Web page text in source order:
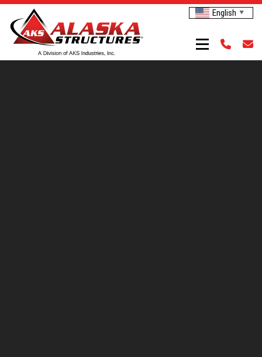
English ▼